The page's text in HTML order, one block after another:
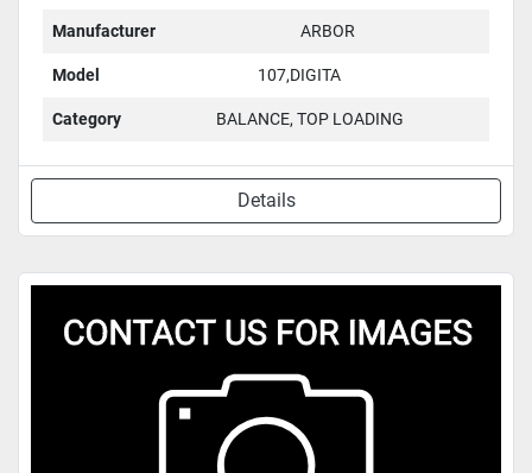
Manufacturer ARBOR
Model 107,DIGITA
Category BALANCE, TOP LOADING
Details